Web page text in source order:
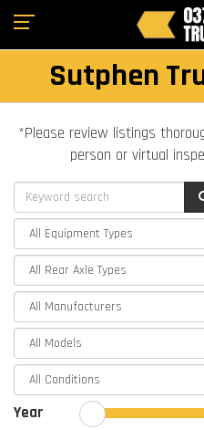
Sutphen
*Please review listings
person or virtual
Year